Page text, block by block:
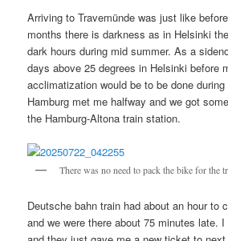
Arriving to Travemünde was just like
months there is darkness as in Helsinki
dark hours during mid summer. As a
days above 25 degrees in Helsinki before
acclimatization would be to be done
Hamburg met me halfway and we got
the Hamburg-Altona train station.
There was no need to pack the bike for the
Deutsche bahn train had about an hour to
and we were there about 75 minutes late.